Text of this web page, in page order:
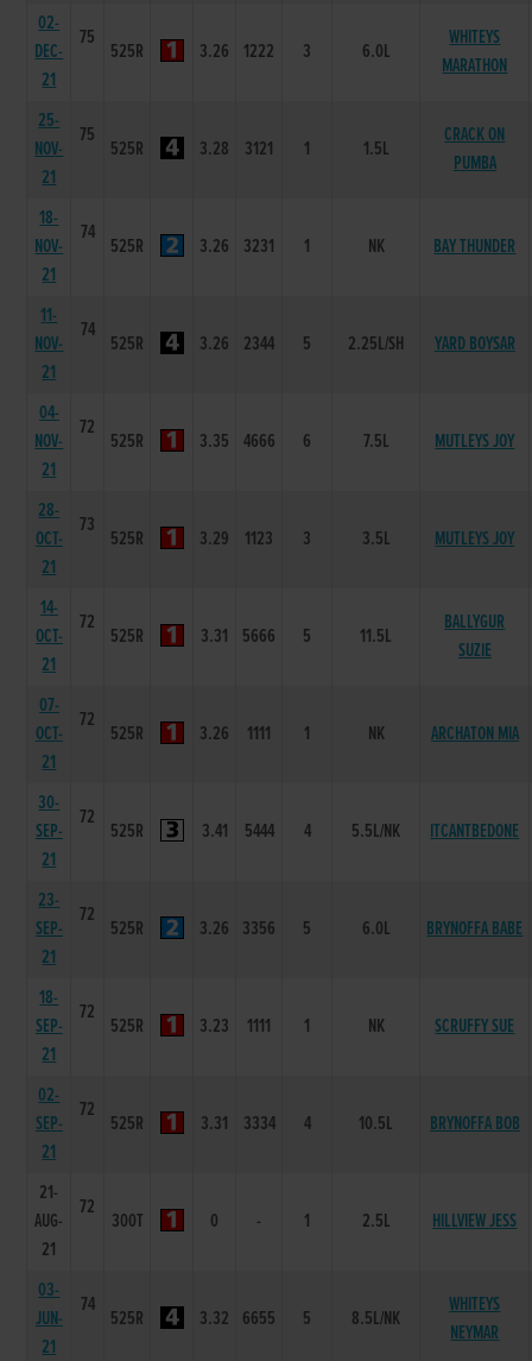
02-
DEC-
21
75
525R 3.26 1222 3 6.0L
WHITEYS
MARATHON
25-
NOV-
21
75
525R 3.28 3121 1 1.5L
CRACK ON
PUMBA
18-
NOV-
21
74
525R 3.26 3231 1 NK BAY THUNDER
11-
NOV-
21
74
525R 3.26 2344 5 2.25L/SH YARD BOYSAR
04-
NOV-
21
72
525R 3.35 4666 6 7.5L MUTLEYS JOY
28-
OCT-
21
73
525R 3.29 1123 3 3.5L MUTLEYS JOY
14-
OCT-
21
72
525R 3.31 5666 5 11.5L
BALLYGUR
SUZIE
07-
OCT-
21
72
525R 3.26 1111 1 NK ARCHATON MIA
30-
SEP-
21
72
525R 3.41 5444 4 5.5L/NK ITCANTBEDONE
23-
SEP-
21
72
525R 3.26 3356 5 6.0L BRYNOFFA BABE
18-
SEP-
21
72
525R 3.23 1111 1 NK SCRUFFY SUE
02-
SEP-
21
72
525R 3.31 3334 4 10.5L BRYNOFFA BOB
21-
AUG-
21
72
300T 0 - 1 2.5L HILLVIEW JESS
03-
JUN-
21
74
525R 3.32 6655 5 8.5L/NK
WHITEYS
NEYMAR